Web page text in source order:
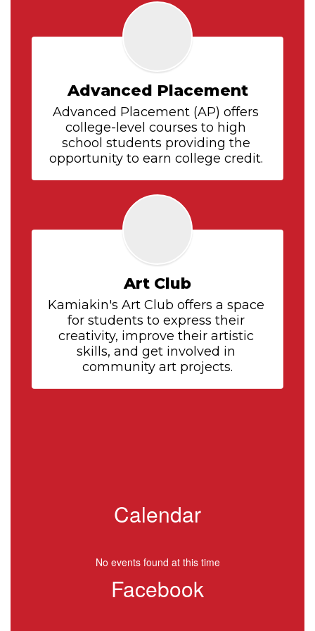
Advanced Placement
Advanced Placement (AP) offers
college-level courses to high
school students providing the
opportunity to earn college credit.
Art Club
Kamiakin's Art Club offers a space
for students to express their
creativity, improve their artistic
skills, and get involved in
community art projects.
Calendar
No events found at this time
Facebook